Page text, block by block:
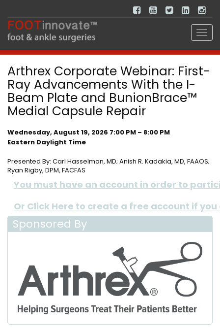
Arthrex Corporate Webinar: First-
Ray Advancements With the I-
Beam Plate and BunionBrace™
Medial Capsule Repair
Wednesday, August 19, 2026 7:00 PM – 8:00 PM
Eastern Daylight Time
Presented By: Carl Hasselman, MD; Anish R. Kadakia, MD, FAAOS;
Ryan Rigby, DPM, FACFAS
You must have an account in order to
Or Click Here to create a free account if
Sponsored By